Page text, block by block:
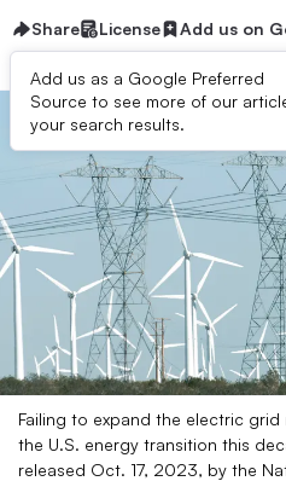
Share License Add us on
Add us as a Google Preferred
Source to see more of our
your search results.
Failing to expand the electric
the U.S. energy transition this
released Oct. 17, 2023, by the